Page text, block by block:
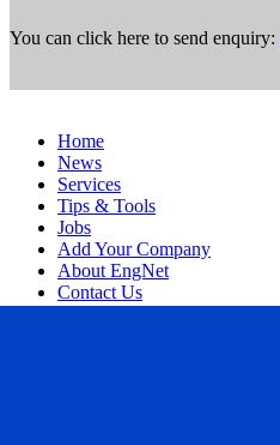
You can click here to send enquiry:
Home
News
Services
Tips & Tools
Jobs
Add Your Company
About EngNet
Contact Us